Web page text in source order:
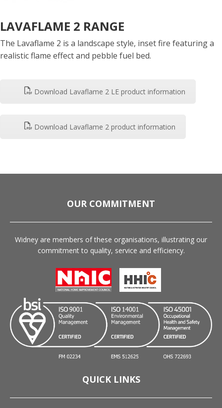
LAVAFLAME 2 RANGE
The Lavaflame 2 is a landscape style, inset fire featuring a
realistic flame effect and pebble fuel bed.
Download Lavaflame 2 LE product information
Download Lavaflame 2 product information
OUR COMMITMENT
Widney are members of these organisations, illustrating our
commitment to quality, service and efficiency.
QUICK LINKS